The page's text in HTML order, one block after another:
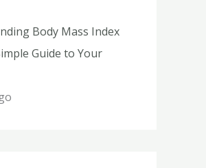
Body Mass Index
Guide to Your